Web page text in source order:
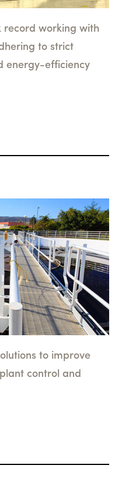
record working with
to strict
energy-efficiency
to improve
control and